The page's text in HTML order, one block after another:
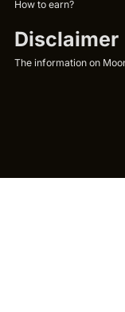
How to earn?
Disclaimer
The information on